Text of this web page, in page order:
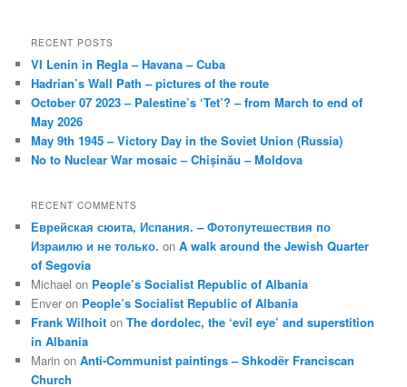
RECENT POSTS
VI Lenin in Regla – Havana – Cuba
Hadrian’s Wall Path – pictures of the route
October 07 2023 – Palestine’s ‘Tet’? – from March to end of
May 2026
May 9th 1945 – Victory Day in the Soviet Union (Russia)
No to Nuclear War mosaic – Chișinău – Moldova
RECENT COMMENTS
Еврейская сюита, Испания. – Фотопутешествия по
Израилю и не только. onA walk around the Jewish Quarter
of Segovia
Michael on People’s Socialist Republic of Albania
Enver on People’s Socialist Republic of Albania
Frank Wilhoit onThe dordolec, the ‘evil eye’ and superstition
in Albania
Marin onAnti-Communist paintings – Shkodër Franciscan
Church